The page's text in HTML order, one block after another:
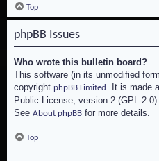
Top
phpBB Issues
Who wrote this bulletin board?
This software (in its unmodified
copyright phpBB Limited . It is made
Public License, version 2 (GPL-
See About phpBB for more details.
Top